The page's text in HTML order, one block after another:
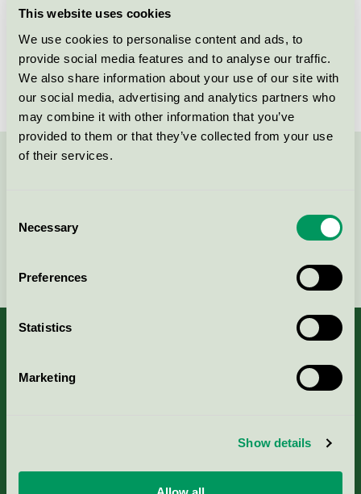
This website uses cookies
We use cookies to personalise content and ads, to
provide social media features and to analyse our traffic.
We also share information about your use of our site with
our social media, advertising and analytics partners who
may combine it with other information that you’ve
provided to them or that they’ve collected from your use
of their services.
Selection
Necessary
Preferences
Statistics
Marketing
Show details
License number
3013 0088
Brand
Scankemi
About us
Nordic Ecolabelling Portal